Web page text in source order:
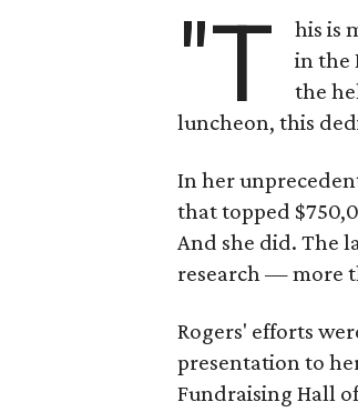
"T his is
in the
the
luncheon, this
In her
that topped
And she did. The
research — more
Rogers' efforts
presentation to
Fundraising Hall